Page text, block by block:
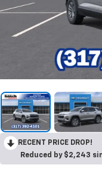
RECENT PRICE DROP!
Reduced by $2,243